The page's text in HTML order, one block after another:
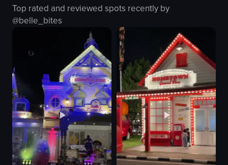
Top rated and reviewed spots recently by
@belle_bites